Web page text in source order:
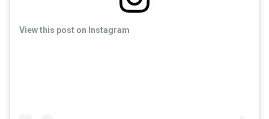
View this post on Instagram